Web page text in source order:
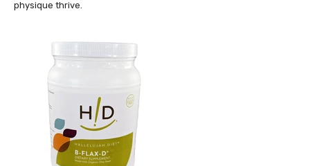
physique thrive.